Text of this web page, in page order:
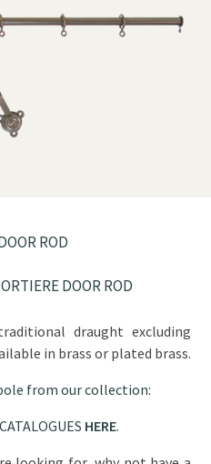
ROD
DOOR ROD
draught excluding
in brass or plated brass.
from our collection:
HERE.